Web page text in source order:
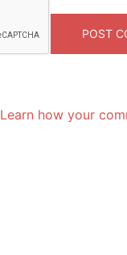
Learn how your